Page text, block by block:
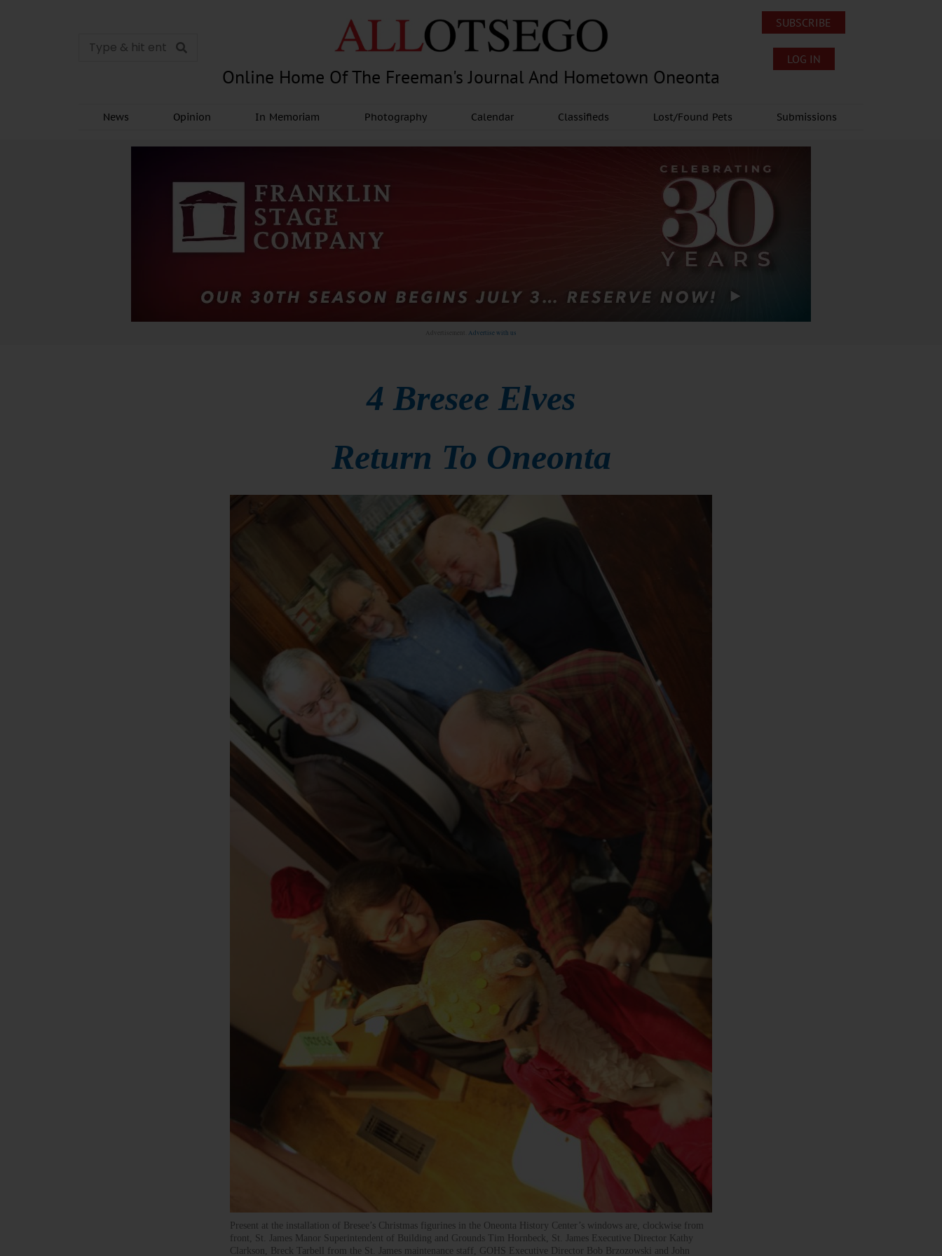
Online Home Of The Freeman's Journal And Hometown Oneonta
SUBSCRIBE
LOG IN
News Opinion In Memoriam Photography Calendar Classifieds Lost/Found Pets Submissions
Advertisement. Advertise with us
4 Bresee Elves
Return To Oneonta
Present at the installation of Bresee’s Christmas figurines in the Oneonta History Center’s windows are, clockwise from
front, St. James Manor Superintendent of Building and Grounds Tim Hornbeck, St. James Executive Director Kathy
Clarkson, Breck Tarbell from the St. James maintenance staff, GOHS Executive Director Bob Brzozowski and John